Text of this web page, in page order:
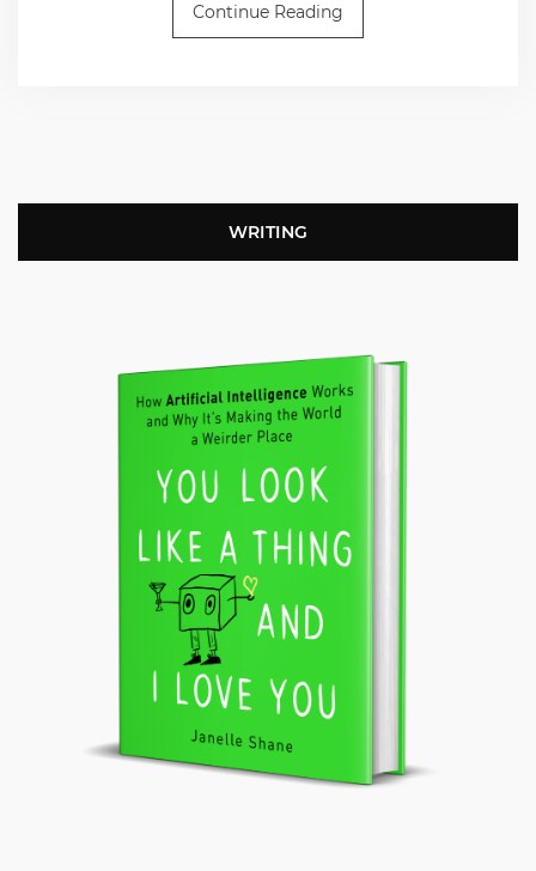
Continue Reading
WRITING